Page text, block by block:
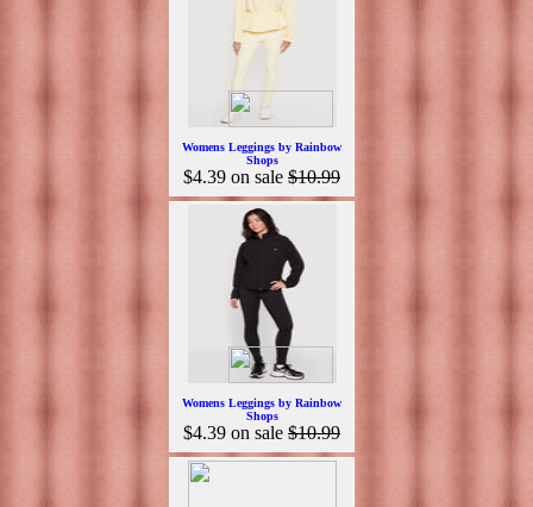
Womens Leggings by Rainbow
Shops
$4.39 on sale $10.99
Womens Leggings by Rainbow
Shops
$4.39 on sale $10.99